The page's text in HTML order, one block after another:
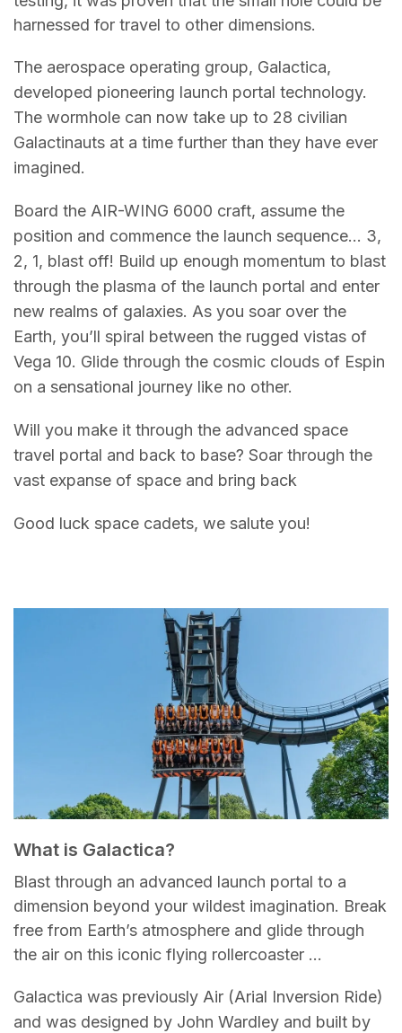
harnessed for travel to other dimensions.
The aerospace operating group, Galactica,
developed pioneering launch portal technology.
The wormhole can now take up to 28 civilian
Galactinauts at a time further than they have ever
imagined.
Board the AIR-WING 6000 craft, assume the
position and commence the launch sequence… 3,
2, 1, blast off! Build up enough momentum to blast
through the plasma of the launch portal and enter
new realms of galaxies. As you soar over the
Earth, you’ll spiral between the rugged vistas of
Vega 10. Glide through the cosmic clouds of Espin
on a sensational journey like no other.
Will you make it through the advanced space
travel portal and back to base? Soar through the
vast expanse of space and bring back
Good luck space cadets, we salute you!
What is Galactica?
Blast through an advanced launch portal to a
dimension beyond your wildest imagination. Break
free from Earth’s atmosphere and glide through
the air on this iconic flying rollercoaster …
Galactica was previously Air (Arial Inversion Ride)
and was designed by John Wardley and built by